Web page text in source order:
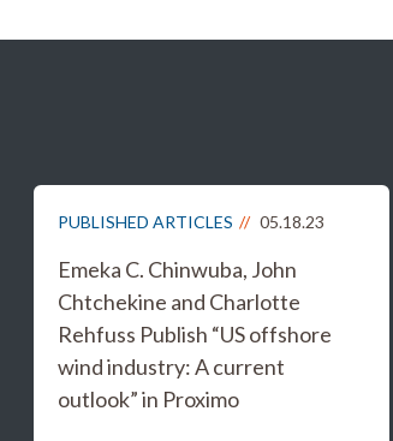
PUBLISHED ARTICLES 05.18.23
Emeka C. Chinwuba, John
Chtchekine and Charlotte
Rehfuss Publish “US offshore
wind industry: A current
outlook” in Proximo